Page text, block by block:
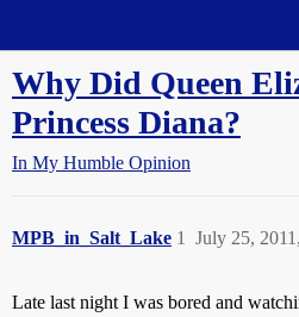
Why Did Queen
Princess Diana?
In My Humble Opinion
MPB_in_Salt_Lake July 25,
1
Late last night I was bored and